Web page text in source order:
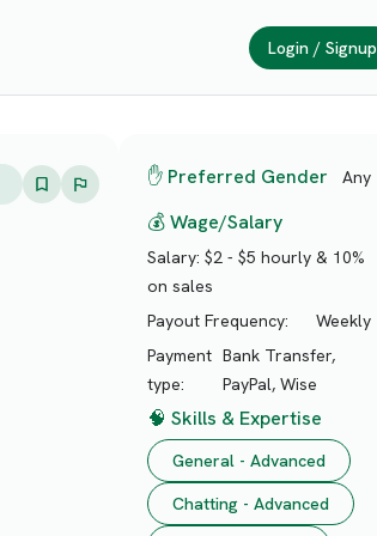
Login / Signup
✋ Preferred Gender Any
💰 Wage/Salary
Salary: $2 - $5 hourly & 10%
on sales
Payout Frequency:
Weekly
Payment
type:
Bank Transfer,
PayPal, Wise
🧠 Skills & Expertise
General - Advanced
Chatting - Advanced